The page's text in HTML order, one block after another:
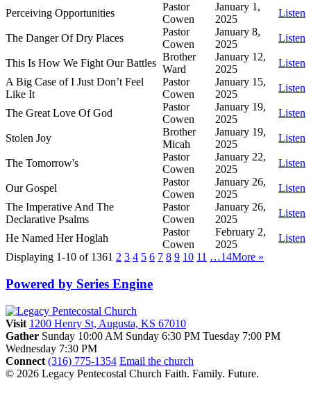
Perceiving Opportunities
Pastor
Cowen
January 1,
2025
Listen
The Danger Of Dry Places
Pastor
Cowen
January 8,
2025
Listen
This Is How We Fight Our Battles
Brother
Ward
January 12,
2025
Listen
A Big Case of I Just Don’t Feel
Like It
Pastor
Cowen
January 15,
2025
Listen
The Great Love Of God
Pastor
Cowen
January 19,
2025
Listen
Stolen Joy
Brother
Micah
January 19,
2025
Listen
The Tomorrow's
Pastor
Cowen
January 22,
2025
Listen
Our Gospel
Pastor
Cowen
January 26,
2025
Listen
The Imperative And The
Declarative Psalms
Pastor
Cowen
January 26,
2025
Listen
He Named Her Hoglah
Pastor
Cowen
February 2,
2025
Listen
Displaying 1-10 of 1361 2 3 4 5 6 7 8 9 10 11 …14More »
Powered by Series Engine
Visit 1200 Henry St, Augusta, KS 67010
Gather Sunday 10:00 AM Sunday 6:30 PM Tuesday 7:00 PM
Wednesday 7:30 PM
Connect (316) 775-1354 Email the church
© 2026 Legacy Pentecostal Church Faith. Family. Future.